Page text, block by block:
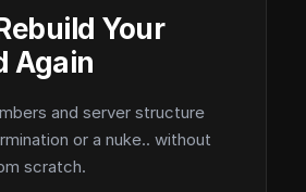
Your
Again
and server structure
or a nuke.. without
scratch.